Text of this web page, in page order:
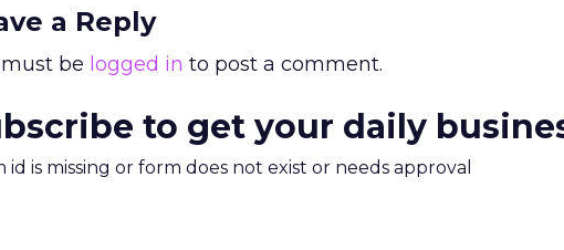
a Reply
be logged in to post a comment.
to get your daily
id is missing or form does not exist or needs approval